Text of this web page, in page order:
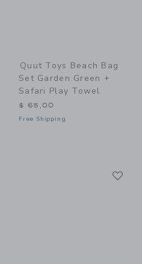
Quut Toys Beach Bag
Set Garden Green +
Safari Play Towel
$ 65,00
Free Shipping